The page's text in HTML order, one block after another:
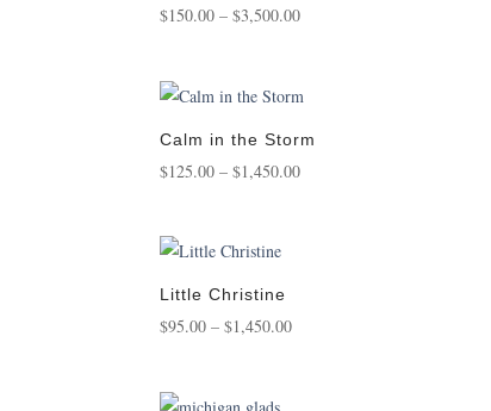
$150.00 – $3,500.00Price
through
$3,500.00
Calm in the Storm
$125.00 – $1,450.00Price
Little Christine
$95.00 – $1,450.00Price